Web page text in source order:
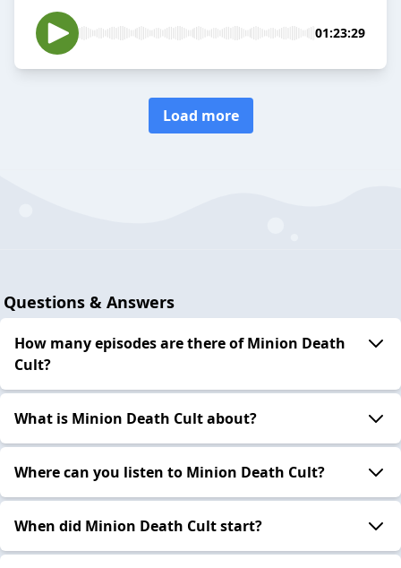
01:23:29
Load more
Questions & Answers
How many episodes are there of Minion Death
Cult?
What is Minion Death Cult about?
Where can you listen to Minion Death Cult?
When did Minion Death Cult start?